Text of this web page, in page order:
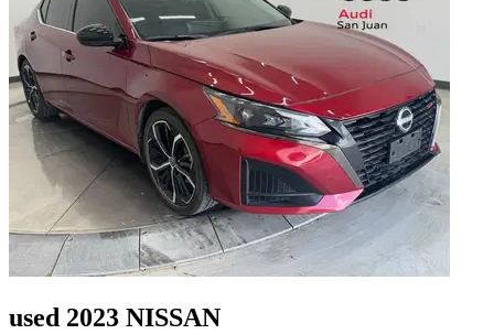
used 2023 NISSAN